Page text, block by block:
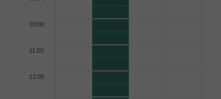
10:00
11:00
12:00